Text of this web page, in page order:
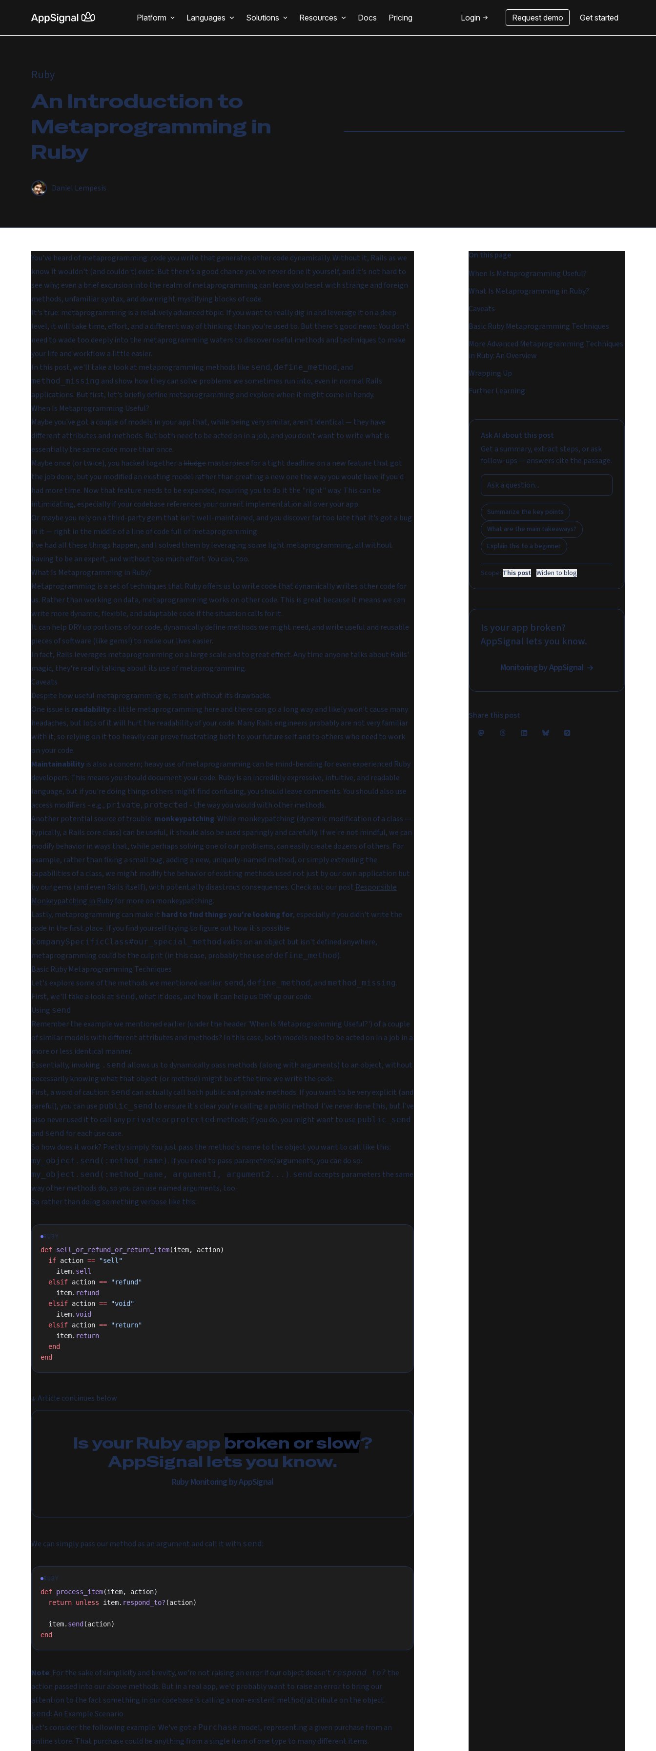
Platform Languages Solutions Resources Docs Pricing Login Request demo Get started
Ruby
An Introduction to
Metaprogramming in
Ruby
Daniel Lempesis
You've heard of metaprogramming: code you write that generates other code dynamically. Without it, Rails as we
know it wouldn't (and couldn't) exist. But there's a good chance you've never done it yourself, and it's not hard to
see why; even a brief excursion into the realm of metaprogramming can leave you beset with strange and foreign
methods, unfamiliar syntax, and downright mystifying blocks of code.
It's true: metaprogramming is a relatively advanced topic. If you want to reallydig in and leverage it on a deep
level, it will take time, effort, and a different way of thinking than you're used to. But there's good news: You don't
need to wade too deeply into the metaprogramming waters to discover useful methods and techniques to make
your life and workflow a little easier.
In this post, we'll take a look at metaprogramming methods like send, define_method, and
method_missing and show how they can solve problems we sometimes run into, even in normal Rails
applications. But first, let's briefly define metaprogramming and explore when it might come in handy.
When Is Metaprogramming Useful?
Maybe you've got a couple of models in your app that, while being very similar, aren't identical — they have
different attributes and methods. But both need to be acted on in a job, and you don't want to write what is
essentially the same code more than once.
Maybe once (or twice), you hacked together akludge masterpiece for a tight deadline on a new feature that got
the job done, but you modified an existing model rather than creating a new one the way you would have if you'd
had more time. Now that feature needs to be expanded, requiring you to do it the "right" way. This can be
intimidating, especially if your codebase references your current implementation all over your app.
Or maybe you rely on a third-party gem that isn't well-maintained, and you discover far too late that it's got a bug
in it — right in the middle of a line of code full of metaprogramming.
I've had all these things happen, and I solved them by leveraging some light metaprogramming, all without
having to be an expert, and without too much effort. You can, too.
What Is Metaprogramming in Ruby?
Metaprogramming is a set of techniques that Ruby offers us to write code that dynamically writes other code for
us. Rather than working on data, metaprogramming works on other code. This is great because it means we can
write more dynamic, flexible, and adaptable code if the situation calls for it.
It can help DRY up portions of our code, dynamically define methods we might need, and write useful and reusable
pieces of software (like gems!) to make our lives easier.
In fact, Rails leverages metaprogramming on a large scale and to great effect. Any time anyone talks about Rails'
magic, they're really talking about its use of metaprogramming.
Caveats
Despite how useful metaprogramming is, it isn't without its drawbacks.
One issue is readability: a little metaprogramming here and there can go a long way and likely won't cause many
headaches, but lots of it will hurt the readability of your code. Many Rails engineers probably are not very familiar
with it, so relying on it too heavily can prove frustrating both to your future self and to others who need to work
on your code.
Maintainability is also a concern; heavy use of metaprogramming can be mind-bending for even experienced Ruby
developers. This means you should document your code. Ruby is an incredibly expressive, intuitive, and readable
language, but if you're doing things others might find confusing, you should leave comments. You should also use
access modifiers - e.g., private, protected - the way you would with other methods.
Another potential source of trouble: monkeypatching. While monkeypatching (dynamic modification of a class —
typically, a Rails core class) can be useful, it should also be used sparingly and carefully. If we're not mindful, we can
modify behavior in ways that, while perhaps solving one of our problems, can easily create dozens of others. For
example, rather than fixing a small bug, adding a new, uniquely-named method, or simply extending the
capabilities of a class, we might modify the behavior of existing methods used not just by our own application but
by our gems (and even Rails itself), with potentially disastrous consequences. Check out our post Responsible
Monkeypatching in Rubyfor more on monkeypatching.
Lastly, metaprogramming can make it hard to find things you're looking for, especially if you didn't write the
code in the first place. If you find yourself trying to figure out how it's possible
CompanySpecificClass#our_special_method exists on an object but isn't defined anywhere,
metaprogramming could be the culprit (in this case, probably the use of define_method).
Basic Ruby Metaprogramming Techniques
Let's explore some of the methods we mentioned earlier: send, define_method, and method_missing.
First, we'll take a look at send, what it does, and how it can help us DRY up our code.
Using send
Remember the example we mentioned earlier (under the header 'When Is Metaprogramming Useful?') of a couple
of similar models with different attributes and methods? In this case, both models need to be acted on in a job in a
more or less identical manner.
Essentially, invoking .send allows us to dynamically pass methods (along with arguments) to an object, without
necessarily knowing what that object (or method) might be at the time we write the code.
First, a word of caution: send can actually call both public and private methods. If you want to be very explicit (and
careful), you can use public_send to ensure it's clear you're calling a public method. I've never done this, but I've
also never used it to call any private or protected methods; if you do, you might want to use public_send
and send for each use case.
So how does it work? Pretty simply. You just pass the method's name to the object you want to call like this:
my_object.send(:method_name) . If you need to pass parameters/arguments, you can do so:
my_object.send(:method_name, argument1, argument2...) . send accepts parameters the same
way other methods do, so you can use named arguments, too.
So rather than doing something verbose like this:
RUBY
def sell_or_refund_or_return_item(item, action)
  if
action == "sell"
    item.
sell
  elsif
action == "refund"
    item.
refund
  elsif
action == "void"
    item.
void
  elsif
action == "return"
    item.
return
  end
end
↓ Article continues below
Is your Ruby app broken or slow?
AppSignal lets you know.
Ruby Monitoring by AppSignal
We can simply pass our method as an argument and call it with send:
RUBY
def process_item(item, action)
  return
unless item. respond_to? (action)
  item.
send (action)
end
Note: For the sake of simplicity and brevity, we're not raising an error if our object doesn't respond_to? the
action passed into our above methods. But in a real app, we'd probably want to raise an error to bring our
attention to the fact something in our codebase is calling a non-existent method/attribute on the object.
send: An Example Scenario
Let's consider the following example. We've got a Purchase model, representing a given purchase from an
online store. That purchase could be anything from a single item of one type to many different items.
On this page
When Is Metaprogramming Useful?
What Is Metaprogramming in Ruby?
Caveats
Basic Ruby Metaprogramming Techniques
More Advanced Metaprogramming Techniques
in Ruby: An Overview
Wrapping Up
Further Learning
Ask AI about this post
Get a summary, extract steps, or ask
follow-ups — answers cite the passage.
Summarize the key points
What are the main takeaways?
Explain this to a beginner
Scope: This post · Widen to blog
Is your app broken?
AppSignal lets you know.
Monitoring by AppSignal
Share this post